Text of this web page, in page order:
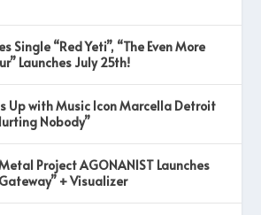
Single “Red Yeti”, “The Even More
Launches July 25th!
Up with Music Icon Marcella Detroit
Nobody”
Project AGONANIST Launches
+ Visualizer